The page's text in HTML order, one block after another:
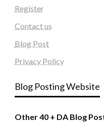
Register
Contact us
Blog Post
Privacy Policy
Blog Posting Website
Other 40 + DA Blog